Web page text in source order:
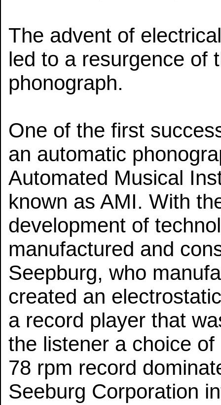
The advent of
led to a resurgence of
phonograph.
One of the first
an automatic
Automated Musical
known as AMI. With
development of
manufactured and
Seepburg, who
created an
a record player that
the listener a choice
78 rpm record
Seeburg Corporation